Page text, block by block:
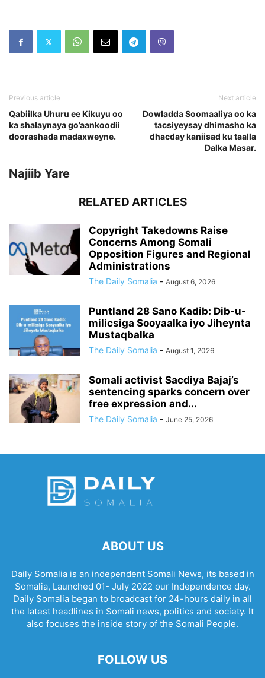
Previous article
Qabiilka Uhuru ee Kikuyu oo
ka shalaynaya go’aankoodii
doorashada madaxweyne.
Next article
Dowladda Soomaaliya oo ka
tacsiyeysay dhimasho ka
dhacday kaniisad ku taalla
Dalka Masar.
Najiib Yare
RELATED ARTICLES
Copyright Takedowns Raise
Concerns Among Somali
Opposition Figures and Regional
Administrations
The Daily Somalia - August 6, 2026
Puntland 28 Sano Kadib: Dib-u-
milicsiga Sooyaalka iyo Jiheynta
Mustaqbalka
The Daily Somalia - August 1, 2026
Somali activist Sacdiya Bajaj’s
sentencing sparks concern over
free expression and...
The Daily Somalia - June 25, 2026
ABOUT US
Daily Somalia is an independent Somali News, its based in
Somalia, Launched 01- July 2022 our Independence day.
Daily Somalia began to broadcast for 24-hours daily in all
the latest headlines in Somali news, politics and society. It
also focuses the inside story of the Somali People.
FOLLOW US